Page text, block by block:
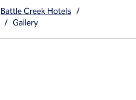
Battle Creek Hotels /
/ Gallery